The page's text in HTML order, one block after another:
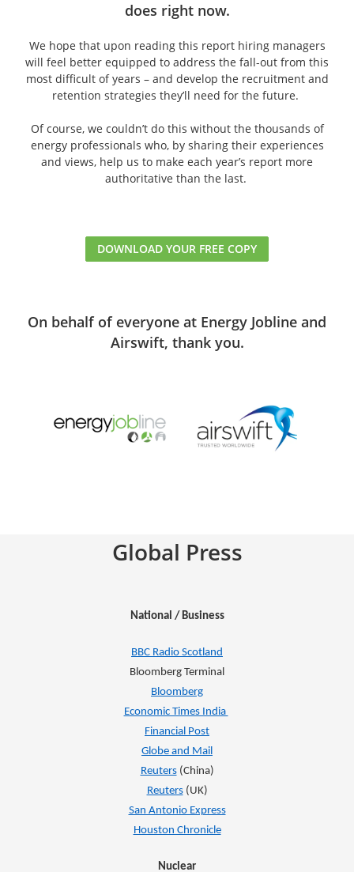
does right now.
We hope that upon reading this report hiring managers
will feel better equipped to address the fall-out from this
most difficult of years – and develop the recruitment and
retention strategies they’ll need for the future.
Of course, we couldn’t do this without the thousands of
energy professionals who, by sharing their experiences
and views, help us to make each year’s report more
authoritative than the last.
DOWNLOAD YOUR FREE COPY
On behalf of everyone at Energy Jobline and
Airswift, thank you.
Global Press
National / Business
BBC Radio Scotland
Bloomberg Terminal
Bloomberg
Economic Times India
Financial Post
Globe and Mail
Reuters(China)
Reuters(UK)
San Antonio Express
Houston Chronicle
Nuclear